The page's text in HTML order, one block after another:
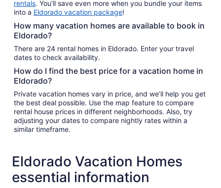
rentals. You’ll save even more when you bundle your items
into a Eldorado vacation package!
How many vacation homes are available to book in
Eldorado?
There are 24 rental homes in Eldorado. Enter your travel
dates to check availability.
How do I find the best price for a vacation home in
Eldorado?
Private vacation homes vary in price, and we’ll help you get
the best deal possible. Use the map feature to compare
rental house prices in different neighborhoods. Also, try
adjusting your dates to compare nightly rates within a
similar timeframe.
Eldorado Vacation Homes
essential information